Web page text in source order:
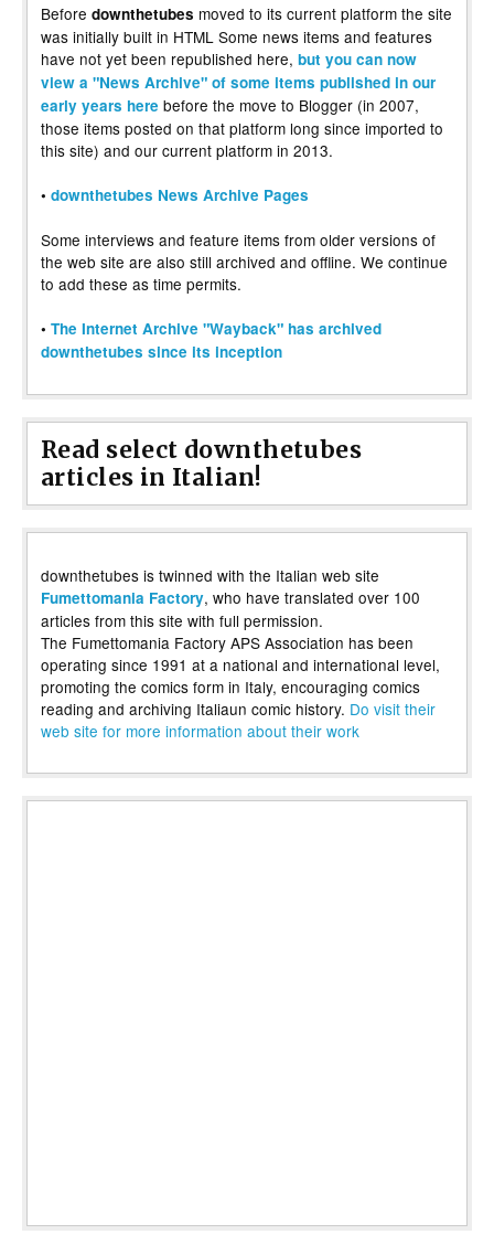
Before downthetubes moved to its current platform the site
was initially built in HTML Some news items and features
have not yet been republished here, but you can now
view a "News Archive" of some items published in our
early years here before the move to Blogger (in 2007,
those items posted on that platform long since imported to
this site) and our current platform in 2013.
• downthetubes News Archive Pages
Some interviews and feature items from older versions of
the web site are also still archived and offline. We continue
to add these as time permits.
• The Internet Archive "Wayback" has archived
downthetubes since its inception
Read select downthetubes
articles in Italian!
downthetubes is twinned with the Italian web site
Fumettomania Factory, who have translated over 100
articles from this site with full permission.
The Fumettomania Factory APS Association has been
operating since 1991 at a national and international level,
promoting the comics form in Italy, encouraging comics
reading and archiving Italiaun comic history. Do visit their
web site for more information about their work